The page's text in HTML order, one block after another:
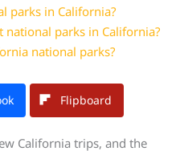
parks in California?
national parks in California?
national parks?
Flipboard
California trips, and the